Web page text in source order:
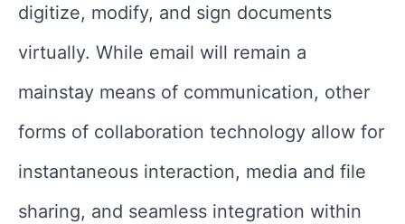
digitize, modify, and sign documents
virtually. While email will remain a
mainstay means of communication, other
forms of collaboration technology allow for
instantaneous interaction, media and file
sharing, and seamless integration within